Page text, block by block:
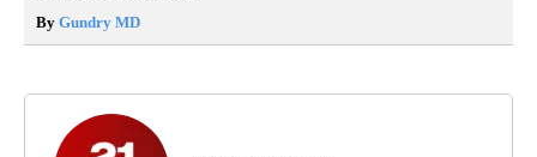
By Gundry MD